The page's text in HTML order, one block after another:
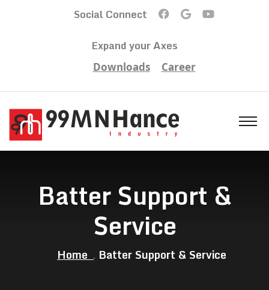
Social Connect
Expand your Axes
Downloads Career
Batter Support &
Service
Home Batter Support & Service